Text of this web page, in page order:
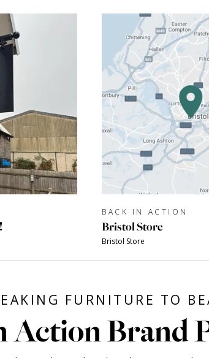
BACK IN ACTION
Bristol Store
Bristol Store
FURNITURE TO
Action Brand